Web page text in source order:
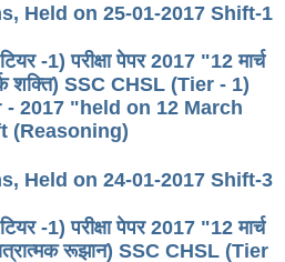
Held on 25-01-2017 Shift-1
-1) परीक्षा पेपर 2017 "12 मार्च
शक्ति) SSC CHSL (Tier - 1)
2017 "held on 12 March
(Reasoning)
Held on 24-01-2017 Shift-3
-1) परीक्षा पेपर 2017 "12 मार्च
रूझान) SSC CHSL (Tier